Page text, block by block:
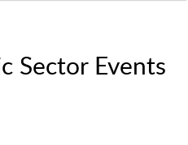
Sector Events